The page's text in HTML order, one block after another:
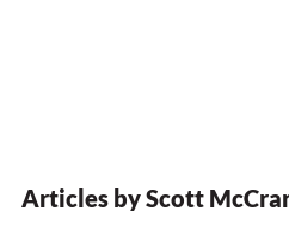
Articles by Scott